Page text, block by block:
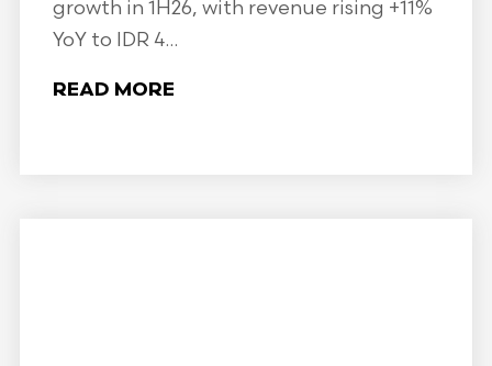
growth in 1H26, with revenue rising +11%
YoY to IDR 4...
READ MORE